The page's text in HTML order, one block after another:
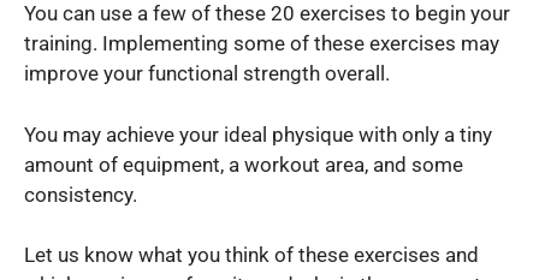
You can use a few of these 20 exercises to begin your
training. Implementing some of these exercises may
improve your functional strength overall.
You may achieve your ideal physique with only a tiny
amount of equipment, a workout area, and some
consistency.
Let us know what you think of these exercises and